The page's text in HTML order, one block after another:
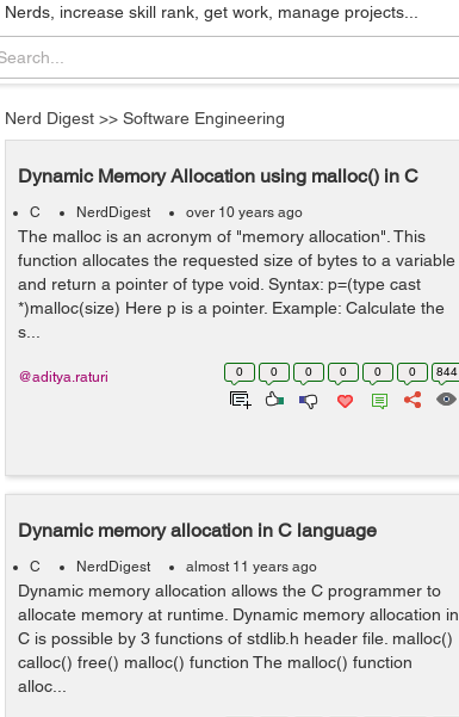
increase skill rank, get work, manage projects...
Nerd Digest >> Software Engineering
Dynamic Memory Allocation using malloc() in C
C NerdDigest over 10 years ago
The malloc is an acronym of "memory allocation". This
function allocates the requested size of bytes to a variable
and return a pointer of type void. Syntax: p=(type cast
*)malloc(size) Here p is a pointer. Example: Calculate the
s...
0 0 0 0 0 0 844
@aditya.raturi
Dynamic memory allocation in C language
C NerdDigest almost 11 years ago
Dynamic memory allocation allows the C programmer to
allocate memory at runtime. Dynamic memory allocation in
C is possible by 3 functions of stdlib.h header file. malloc()
calloc() free() malloc() function The malloc() function
alloc...